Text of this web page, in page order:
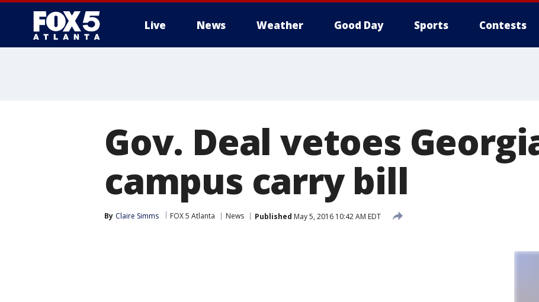
Live News Weather Good Day Sports Contests
Gov. Deal vetoes
campus carry bill
By Claire Simms FOX 5 Atlanta News Published May 5, 2016 10:42 AM EDT